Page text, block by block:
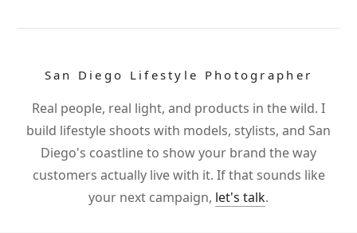
San Diego Lifestyle Photographer
Real people, real light, and products in the wild. I
build lifestyle shoots with models, stylists, and San
Diego's coastline to show your brand the way
customers actually live with it. If that sounds like
your next campaign, let's talk.